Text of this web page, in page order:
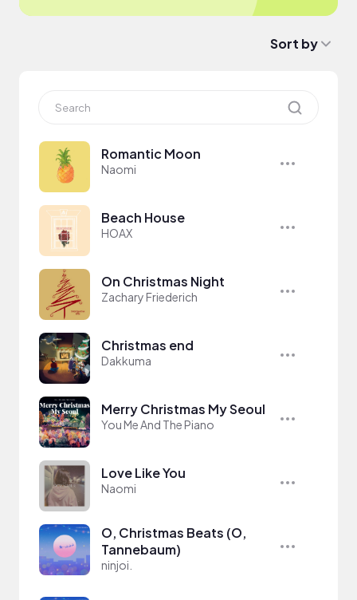
Sort by
Romantic Moon
Naomi
Beach House
HOAX
On Christmas Night
Zachary Friederich
Christmas end
Dakkuma
Merry Christmas My Seoul
You Me And The Piano
Love Like You
Naomi
O, Christmas Beats (O,
Tannebaum)
ninjoi.